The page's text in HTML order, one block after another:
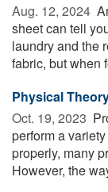
Aug. 12, 2024 
sheet can tell
laundry and the
fabric, but when
Physical
Oct. 19, 2023 
perform a
properly, many
However, the